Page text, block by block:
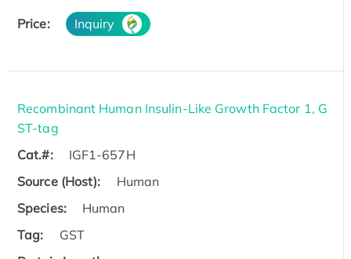
Price: Inquiry
Recombinant Human Insulin-Like Growth Factor 1, G
ST-tag
Cat.#:
IGF1-657H
Source (Host):
Human
Species:
Human
Tag:
GST